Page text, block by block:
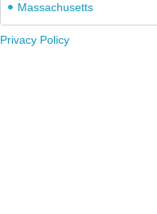
Massachusetts
Privacy Policy